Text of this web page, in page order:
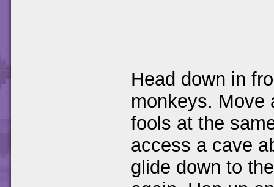
Head down in
monkeys. Move
fools at the
access a cave
glide down to